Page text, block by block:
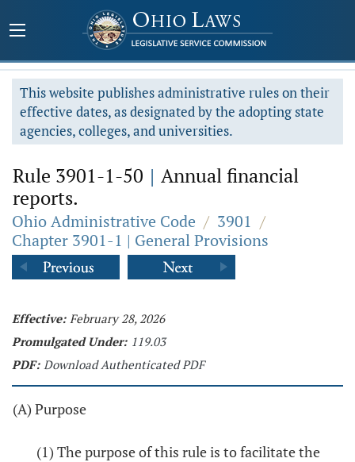
This website publishes administrative rules on their
effective dates, as designated by the adopting state
agencies, colleges, and universities.
Rule 3901-1-50 | Annual financial
reports.
Ohio Administrative Code / 3901 /
Chapter 3901-1 | General Provisions
Effective: February 28, 2026
Promulgated Under: 119.03
PDF: Download Authenticated PDF
(A) Purpose
(1) The purpose of this rule is to facilitate the